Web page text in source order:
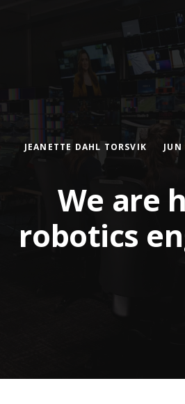
JEANETTE DAHL TORSVIK
We are
robotics